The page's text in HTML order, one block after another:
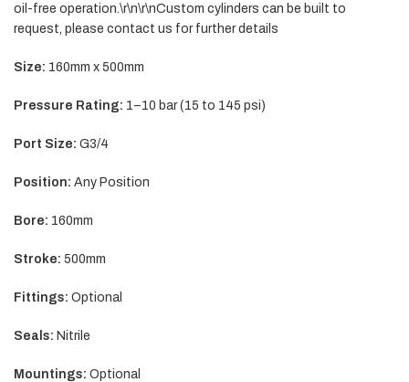
oil-free operation.\r\n\r\nCustom cylinders can be built to
request, please contact us for further details
Size: 160mm x 500mm
Pressure Rating: 1–10 bar (15 to 145 psi)
Port Size: G3/4
Position: Any Position
Bore: 160mm
Stroke: 500mm
Fittings: Optional
Seals: Nitrile
Mountings: Optional